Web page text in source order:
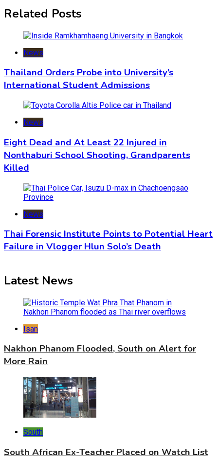
Related Posts
News
Thailand Orders Probe into University’s
International Student Admissions
News
Eight Dead and At Least 22 Injured in
Nonthaburi School Shooting, Grandparents
Killed
News
Thai Forensic Institute Points to Potential Heart
Failure in Vlogger Hlun Solo’s Death
Latest News
Isan
Nakhon Phanom Flooded, South on Alert for
More Rain
South
South African Ex-Teacher Placed on Watch List